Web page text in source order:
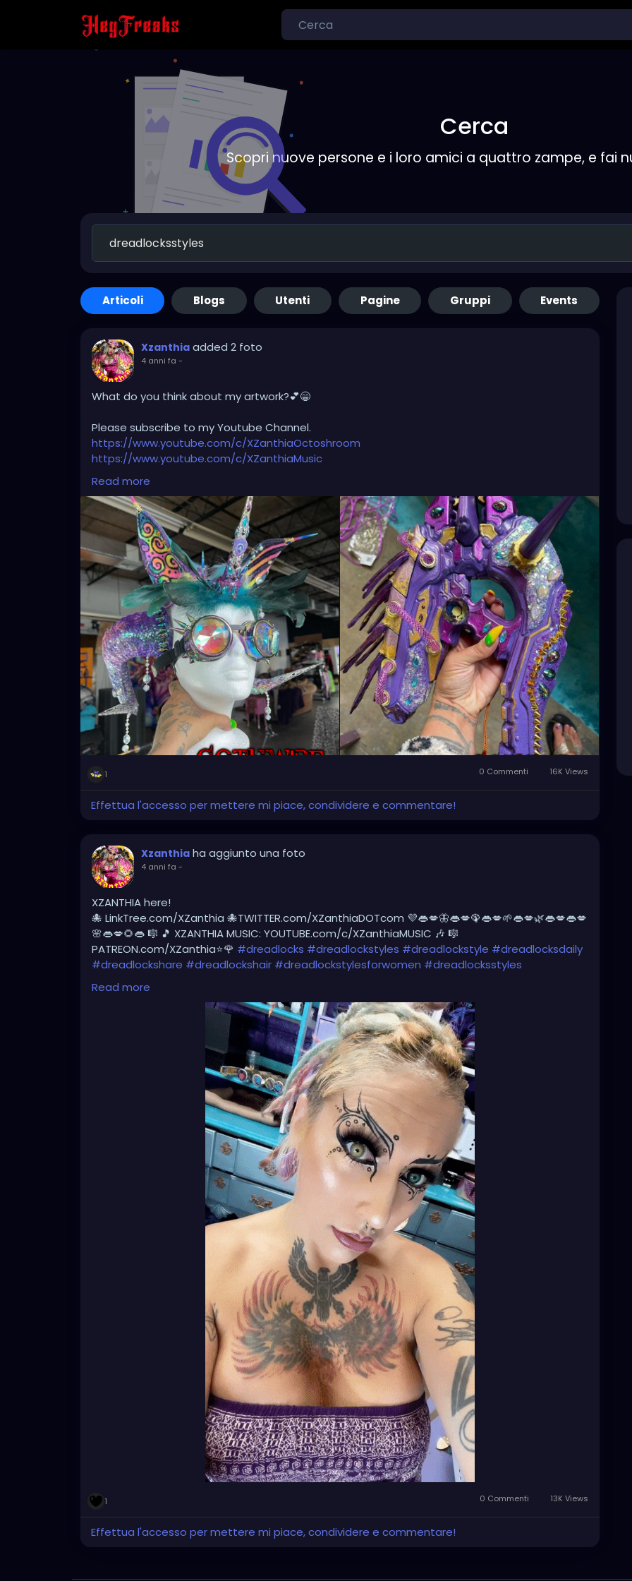
Cerca
Scopri nuove persone e i loro amici a quattro zampe, e fai
Articoli Blogs Utenti Pagine Gruppi Events
Xzanthia added 2 foto
4 anni fa -
What do you think about my artwork?💕😁
Please subscribe to my Youtube Channel.
https://www.youtube.com/c/XZanthiaOctoshroom
https://www.youtube.com/c/XZanthiaMusic
And please follow me on my social media account.
https://linktr.ee/xzanthiaadventure
https://www.tiktok.com/@xzanthia.octoshroom?lang=en
https://www.facebook.com/XZanthiaOctoshroom
https://twitter.com/XZanthiaDOTcom
https://www.instagram.com/xzanthiaadventure/
Thank you sooooooooooooooo much!🌸💕😁💜☺️⭐️
#tattooedcommunity#tattooedmodels#tattooedandfit #tattooedpinup
#tattooedladies#tattooedhotties#tattooedandsexy#tattooedmoms
#tattooed_body_art#tattooedgirlsofig #tattooedyogi#tattooedgirlsdoitbetter
#tattooedlegs#tattooedbeauty#burnerswithoutborders#afterburners#dreadlocks
#dreadlockstyles#dreadlock#dreadlockstyle #dreadlockshair#dreadlockshair
#dreadlocklifestyle
#dreadlocksdaily#dreadlockgirl#dreadlockjourney
#dreadlockmaintenance#dreadlocksstyles#dreadlockrasta@landofid
@thenaturalmeetingplace
Read more
1 0 Commenti 16K Views
Effettua l'accesso per mettere mi piace, condividere e commentare!
Xzanthia ha aggiunto una foto
4 anni fa -
XZANTHIA here!
🐙 LinkTree.com/XZanthia 🐙TWITTER.com/XZanthiaDOTcom 💜👄💋🦋👄💋🦚👄💋🌱👄💋🌿👄💋👄💋
🌸👄💋🌻👄 🎼 🎵 XZANTHIA MUSIC: YOUTUBE.com/c/XZanthiaMUSIC 🎶 🎼
PATREON.com/XZanthia⭐️🌹 #dreadlocks #dreadlockstyles #dreadlockstyle #dreadlocksdaily
#dreadlockshare #dreadlockshair #dreadlockstylesforwomen #dreadlocksstyles
#dreadlocksgirl
#caucasiandreadlocks
#dreadhead#dreadheadsdoitbetter#dreadheads#dreadheadbeauty
#dreadheadshawty #dreadheadgirls#dreadheadwomen
#dreadheadlover #dreadheadqueen#dreadheadhottie
Read more
1 0 Commenti 13K Views
Effettua l'accesso per mettere mi piace, condividere e commentare!